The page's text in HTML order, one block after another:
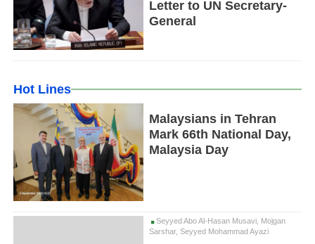
Letter to UN Secretary-
General
Hot Lines
Malaysians in Tehran
Mark 66th National Day,
Malaysia Day
Seyyed Abo Al-Hasan Musavi, Mojgan
Sarshar, Seyyed Mohammad Ayazi